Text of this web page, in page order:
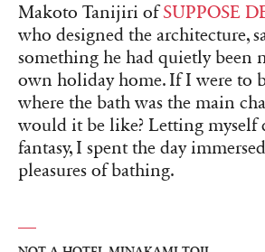
Makoto Tanijiri ofSUPPOSE
who designed the architecture,
something he had quietly been
own holiday home. If I were to
where the bath was the main
would it be like? Letting
fantasy, I spent the day
pleasures of bathing.